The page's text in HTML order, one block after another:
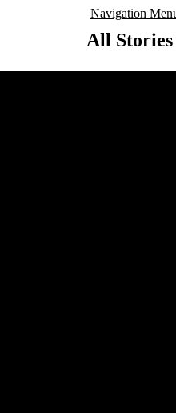
Navigation
All Stories